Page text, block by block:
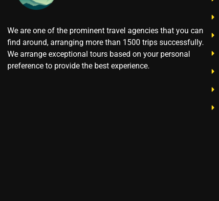
We are one of the prominent travel agencies that you can
find around, arranging more than 1500 trips successfully.
We arrange exceptional tours based on your personal
preference to provide the best experience.